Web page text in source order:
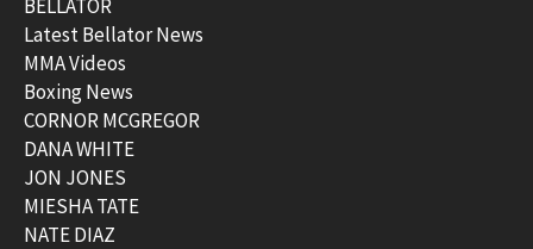
BELLATOR
Latest Bellator News
MMA Videos
Boxing News
CORNOR MCGREGOR
DANA WHITE
JON JONES
MIESHA TATE
NATE DIAZ